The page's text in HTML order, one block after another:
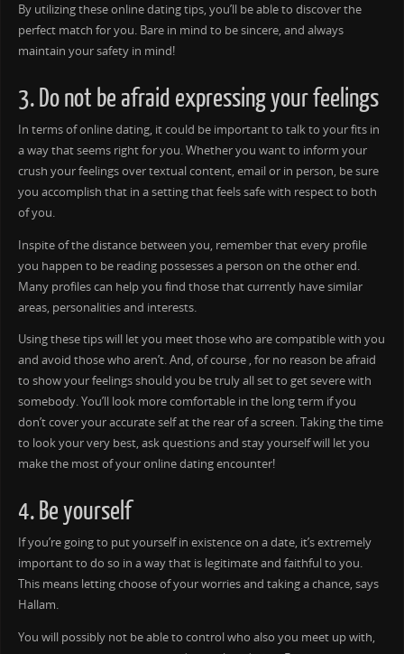
By utilizing these online dating tips, you’ll be able to discover the
perfect match for you. Bare in mind to be sincere, and always
maintain your safety in mind!
3. Do not be afraid expressing your feelings
In terms of online dating, it could be important to talk to your fits in
a way that seems right for you. Whether you want to inform your
crush your feelings over textual content, email or in person, be sure
you accomplish that in a setting that feels safe with respect to both
of you.
Inspite of the distance between you, remember that every profile
you happen to be reading possesses a person on the other end.
Many profiles can help you find those that currently have similar
areas, personalities and interests.
Using these tips will let you meet those who are compatible with you
and avoid those who aren’t. And, of course , for no reason be afraid
to show your feelings should you be truly all set to get severe with
somebody. You’ll look more comfortable in the long term if you
don’t cover your accurate self at the rear of a screen. Taking the time
to look your very best, ask questions and stay yourself will let you
make the most of your online dating encounter!
4. Be yourself
If you’re going to put yourself in existence on a date, it’s extremely
important to do so in a way that is legitimate and faithful to you.
This means letting choose of your worries and taking a chance, says
Hallam.
You will possibly not be able to control who also you meet up with,